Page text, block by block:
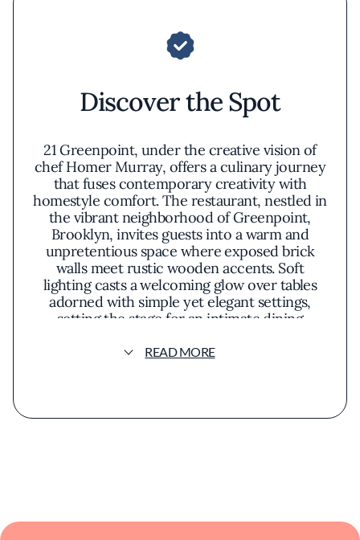
Discover the Spot
21 Greenpoint, under the creative vision of
chef Homer Murray, offers a culinary journey
that fuses contemporary creativity with
homestyle comfort. The restaurant, nestled in
the vibrant neighborhood of Greenpoint,
Brooklyn, invites guests into a warm and
unpretentious space where exposed brick
walls meet rustic wooden accents. Soft
lighting casts a welcoming glow over tables
adorned with simple yet elegant settings,
setting the stage for an intimate dining
cuisine reflects a deep appreciation for
celebrate the richness of local produce and
mushrooms and a red wine reduction.The
READ MORE